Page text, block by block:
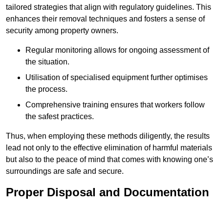
tailored strategies that align with regulatory guidelines. This
enhances their removal techniques and fosters a sense of
security among property owners.
Regular monitoring allows for ongoing assessment of
the situation.
Utilisation of specialised equipment further optimises
the process.
Comprehensive training ensures that workers follow
the safest practices.
Thus, when employing these methods diligently, the results
lead not only to the effective elimination of harmful materials
but also to the peace of mind that comes with knowing one’s
surroundings are safe and secure.
Proper Disposal and Documentation